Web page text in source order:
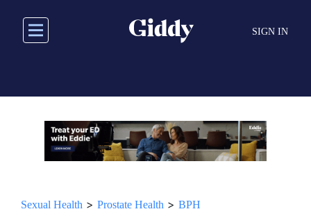
main
SIGN IN
Sexual Health > Prostate Health > BPH